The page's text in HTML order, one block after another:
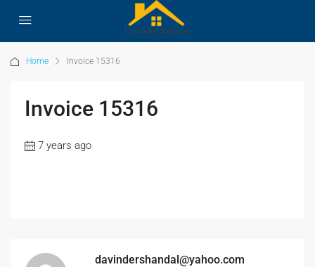
Home Invoice 15316
Invoice 15316
7 years ago
davindershandal@yahoo.com